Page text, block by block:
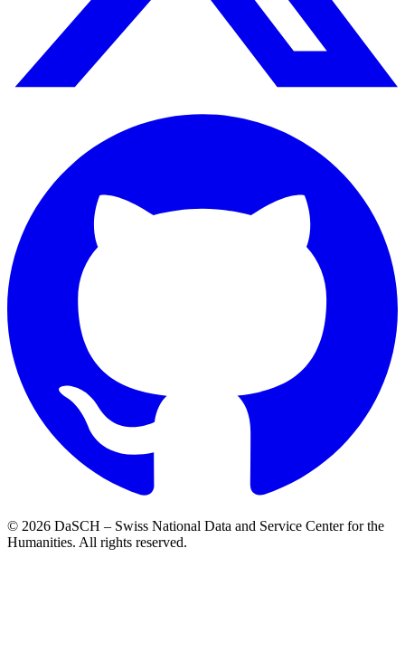
© 2026 DaSCH – Swiss National Data and Service Center for the
Humanities. All rights reserved.